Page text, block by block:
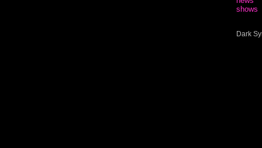
shows
Dark